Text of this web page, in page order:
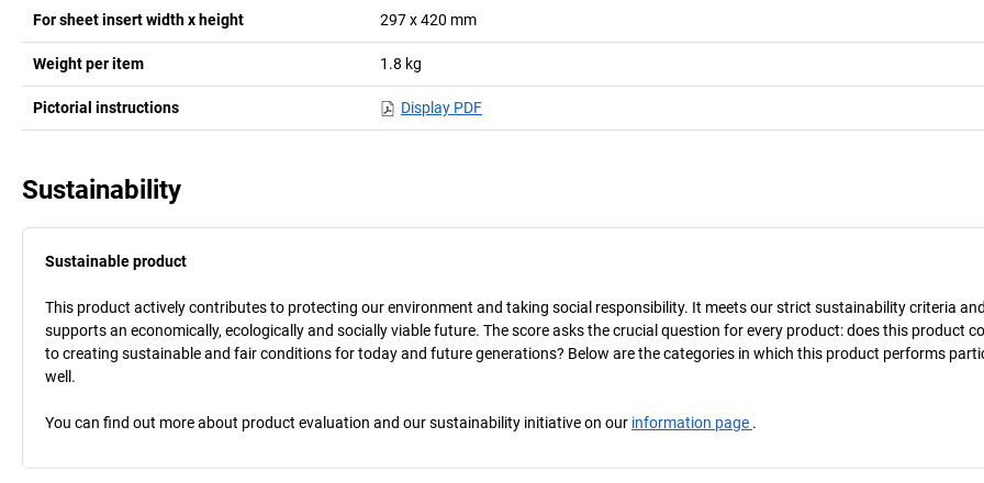
For sheet insert width x height 297 x 420 mm
Weight per item 1.8 kg
Pictorial instructions Display PDF
Sustainability
Sustainable product
This product actively contributes to protecting our environment and taking social responsibility. It meets our strict sustainability criteria
supports an economically, ecologically and socially viable future. The score asks the crucial question for every product: does this product
to creating sustainable and fair conditions for today and future generations? Below are the categories in which this product performs
well.
You can find out more about product evaluation and our sustainability initiative on our information page .